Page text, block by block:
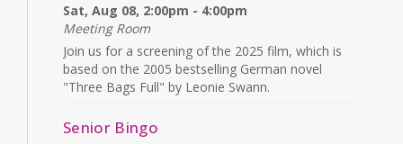
Sat, Aug 08, 2:00pm - 4:00pm
Meeting Room
Join us for a screening of the 2025 film, which is
based on the 2005 bestselling German novel
"Three Bags Full" by Leonie Swann.
Senior Bingo